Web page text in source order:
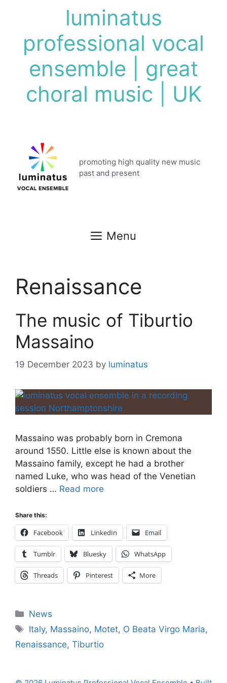
luminatus
professional vocal
ensemble | great
choral music | UK
promoting high quality new music
past and present
Menu
Renaissance
The music of Tiburtio
Massaino
19 December 2023 by luminatus
Massaino was probably born in Cremona
around 1550. Little else is known about the
Massaino family, except he had a brother
named Luke, who was head of the Venetian
soldiers … Read more
Share this:
Facebook LinkedIn Email
Tumblr Bluesky WhatsApp
Threads Pinterest More
Categories
News
Tags
Italy, Massaino, Motet, O Beata Virgo Maria,
Renaissance, Tiburtio